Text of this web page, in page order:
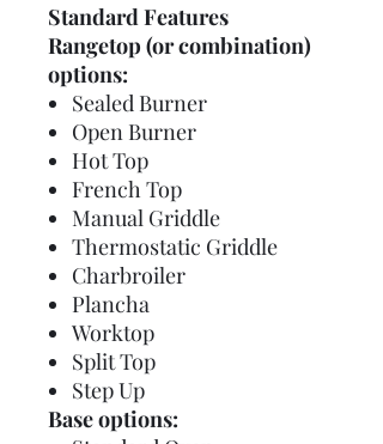
Standard Features
Rangetop (or combination)
options:
Sealed Burner
Open Burner
Hot Top
French Top
Manual Griddle
Thermostatic Griddle
Charbroiler
Plancha
Worktop
Split Top
Step Up
Base options: